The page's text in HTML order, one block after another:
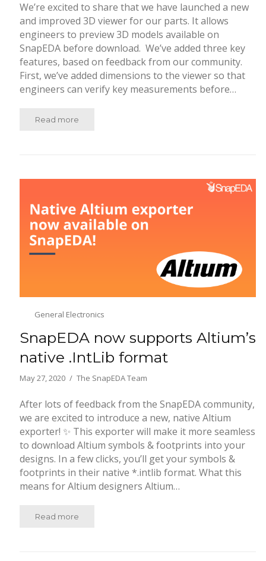
We’re excited to share that we have launched a new
and improved 3D viewer for our parts. It allows
engineers to preview 3D models available on
SnapEDA before download. We’ve added three key
features, based on feedback from our community.
First, we’ve added dimensions to the viewer so that
engineers can verify key measurements before…
Read more
General Electronics
SnapEDA now supports Altium’s
native .IntLib format
May 27, 2020 The SnapEDA Team
After lots of feedback from the SnapEDA community,
we are excited to introduce a new, native Altium
exporter! ✨ This exporter will make it more seamless
to download Altium symbols & footprints into your
designs. In a few clicks, you’ll get your symbols &
footprints in their native *.intlib format. What this
means for Altium designers Altium…
Read more